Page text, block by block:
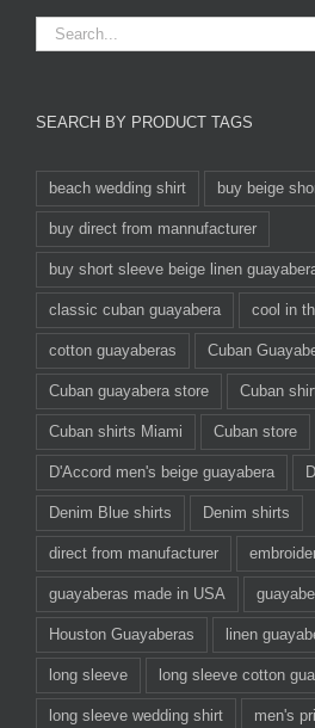
SEARCH BY PRODUCT TAGS
beach wedding shirt buy beige
buy direct from mannufacturer
buy short sleeve beige linen
classic cuban guayabera cool in
cotton guayaberas Cuban
Cuban guayabera store Cuban
Cuban shirts Miami Cuban store
D'Accord men's beige guayabera
Denim Blue shirts Denim shirts
direct from manufacturer
guayaberas made in USA
Houston Guayaberas linen
long sleeve long sleeve cotton
long sleeve wedding shirt men's